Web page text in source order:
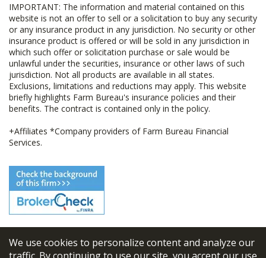
We use cookies to personalize content and analyze our
IMPORTANT: The information and material contained on this
website is not an offer to sell or a solicitation to buy any security
or any insurance product in any jurisdiction. No security or other
insurance product is offered or will be sold in any jurisdiction in
which such offer or solicitation purchase or sale would be
unlawful under the securities, insurance or other laws of such
jurisdiction. Not all products are available in all states.
Exclusions, limitations and reductions may apply. This website
briefly highlights Farm Bureau's insurance policies and their
benefits. The contract is contained only in the policy.
+Affiliates *Company providers of Farm Bureau Financial
Services.
© 2026 FBL Financial Group, Inc